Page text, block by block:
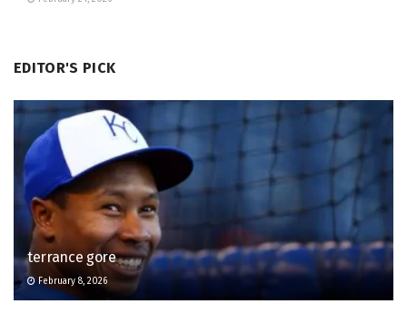
EDITOR'S PICK
terrance gore
February 8, 2026